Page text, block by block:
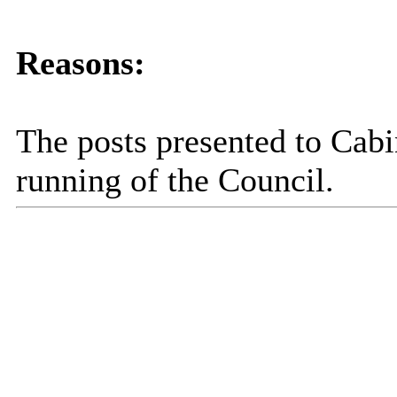
Reasons:
The posts presented to
running of the Council.